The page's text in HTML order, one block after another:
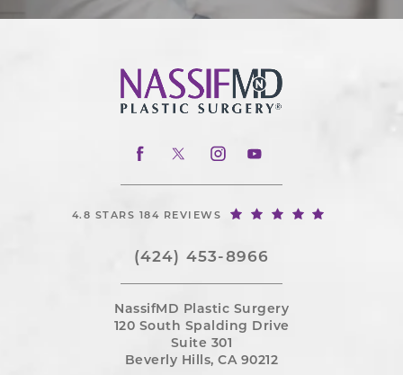
4.8 STARS 184 REVIEWS
(424) 453-8966
NassifMD Plastic Surgery
120 South Spalding Drive
Suite 301
Beverly Hills, CA 90212